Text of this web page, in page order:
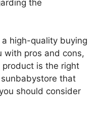
the
high-quality buying
with pros and cons,
is the right
that
should consider